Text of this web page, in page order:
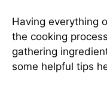
Having everything
the cooking
gathering
some helpful tips